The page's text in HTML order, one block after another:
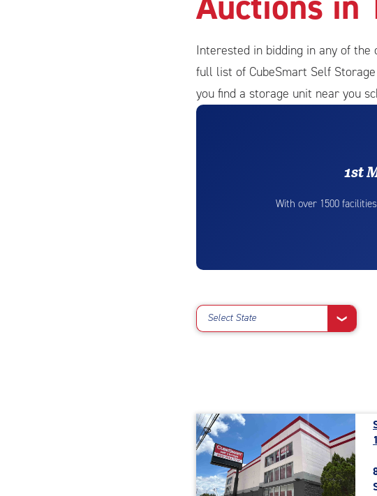
Interested in bidding in any of the
full list of CubeSmart Self
you find a storage unit near you
1st
With over 1500
Select State ❯